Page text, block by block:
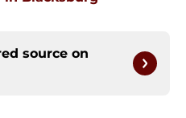
source on